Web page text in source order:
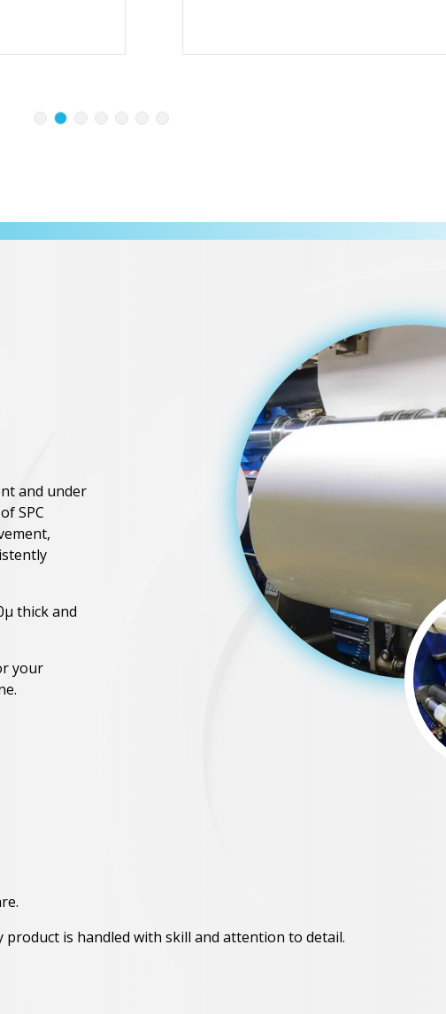
and under
SPC
thick and
your
is handled with skill and attention to detail.